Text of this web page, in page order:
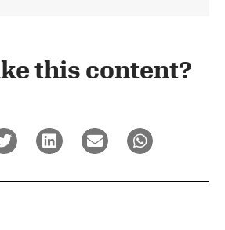
this content?